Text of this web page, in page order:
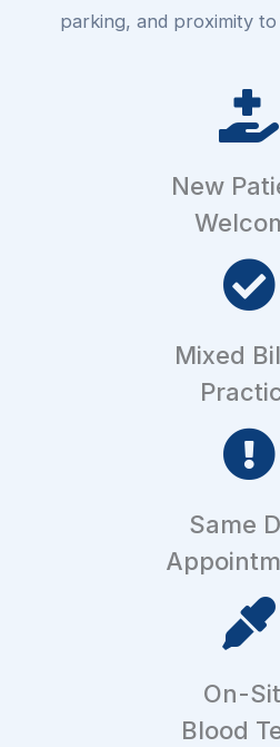
parking, and proximity
New
Mixed
Same
On-
Blood